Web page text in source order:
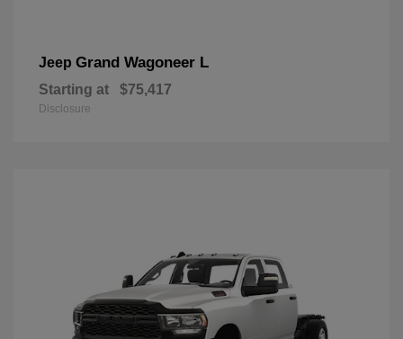
Jeep Grand Wagoneer L
Starting at $75,417
Disclosure